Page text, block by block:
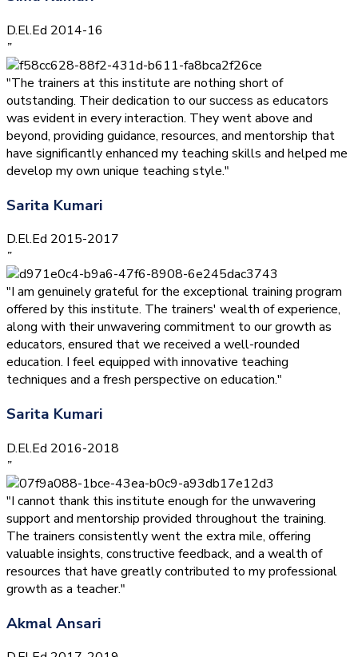
D.El.Ed 2014-16
”
"The trainers at this institute are nothing short of
outstanding. Their dedication to our success as educators
was evident in every interaction. They went above and
beyond, providing guidance, resources, and mentorship that
have significantly enhanced my teaching skills and helped me
develop my own unique teaching style."
Sarita Kumari
D.El.Ed 2015-2017
”
"I am genuinely grateful for the exceptional training program
offered by this institute. The trainers' wealth of experience,
along with their unwavering commitment to our growth as
educators, ensured that we received a well-rounded
education. I feel equipped with innovative teaching
techniques and a fresh perspective on education."
Sarita Kumari
D.El.Ed 2016-2018
”
"I cannot thank this institute enough for the unwavering
support and mentorship provided throughout the training.
The trainers consistently went the extra mile, offering
valuable insights, constructive feedback, and a wealth of
resources that have greatly contributed to my professional
growth as a teacher."
Akmal Ansari